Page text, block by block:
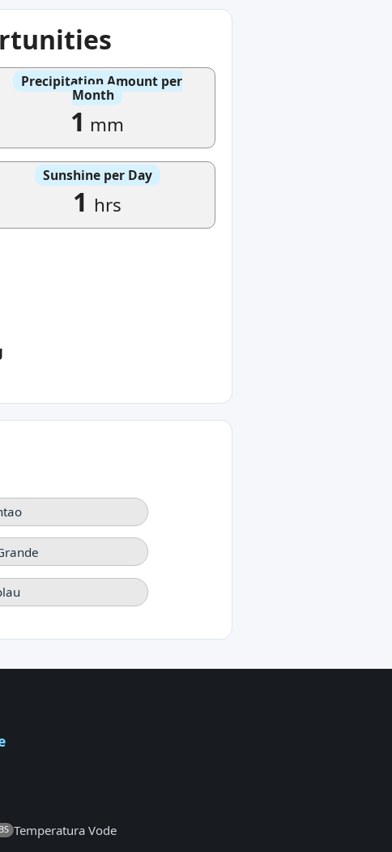
Precipitation Amount per
Month
1 mm
Sunshine per Day
1 hrs
BS Temperatura Vode